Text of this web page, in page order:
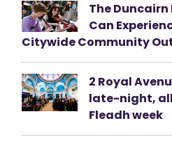
The Duncairn
Can
Citywide Community
2 Royal
late-night,
Fleadh week